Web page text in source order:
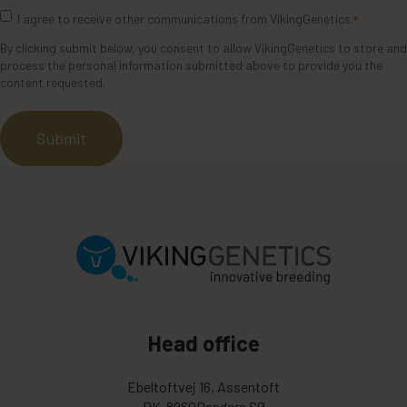
I agree to receive other communications from VikingGenetics. *
By clicking submit below, you consent to allow VikingGenetics to store and
process the personal information submitted above to provide you the
content requested.
Head office
Ebeltoftvej 16, Assentoft